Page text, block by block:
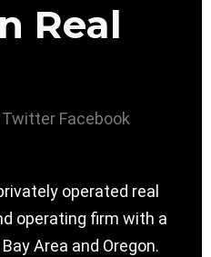
Real
Twitter Facebook
operated real
operating firm with a
Area and Oregon.